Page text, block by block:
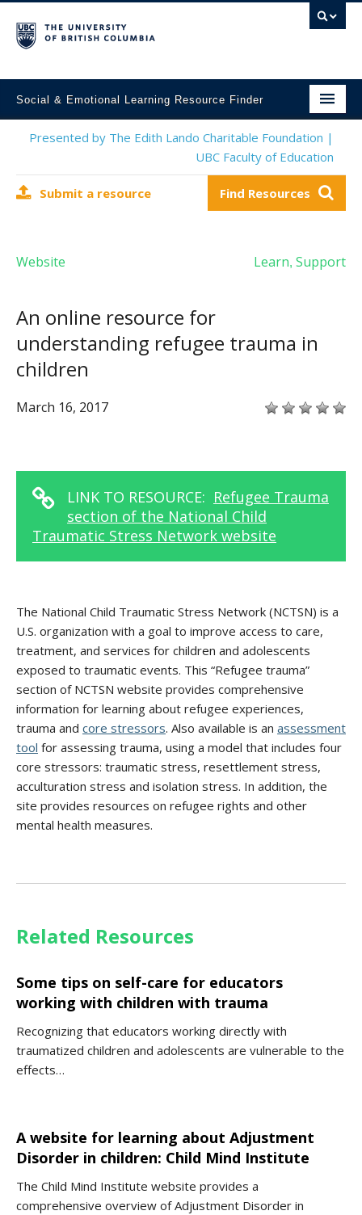
Social & Emotional Learning Resource Finder
Home
Mental Health Resources
Contact Us
Presented by The Edith Lando Charitable Foundation |
UBC Faculty of Education
Submit a resource Find Resources
Website Learn, Support
An online resource for
understanding refugee trauma in
children
March 16, 2017
LINK TO RESOURCE: Refugee Trauma
section of the National Child
Traumatic Stress Network website
The National Child Traumatic Stress Network (NCTSN) is a
U.S. organization with a goal to improve access to care,
treatment, and services for children and adolescents
exposed to traumatic events. This “Refugee trauma”
section of NCTSN website provides comprehensive
information for learning about refugee experiences,
trauma and core stressors. Also available is an assessment
tool for assessing trauma, using a model that includes four
core stressors: traumatic stress, resettlement stress,
acculturation stress and isolation stress. In addition, the
site provides resources on refugee rights and other
mental health measures.
Related Resources
Some tips on self-care for educators
working with children with trauma
Recognizing that educators working directly with
traumatized children and adolescents are vulnerable to the
effects…
A website for learning about Adjustment
Disorder in children: Child Mind Institute
The Child Mind Institute website provides a
comprehensive overview of Adjustment Disorder in